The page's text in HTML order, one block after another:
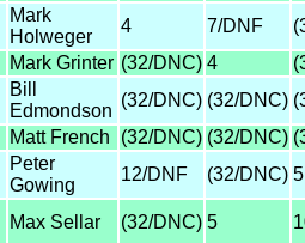
Mark
Holweger
4 7/DNF
Mark Grinter (32/DNC) 4
Bill
Edmondson
(32/DNC) (32/DNC)
Matt French (32/DNC) (32/DNC)
Peter
Gowing
12/DNF (32/DNC) 5
Max Sellar (32/DNC) 5